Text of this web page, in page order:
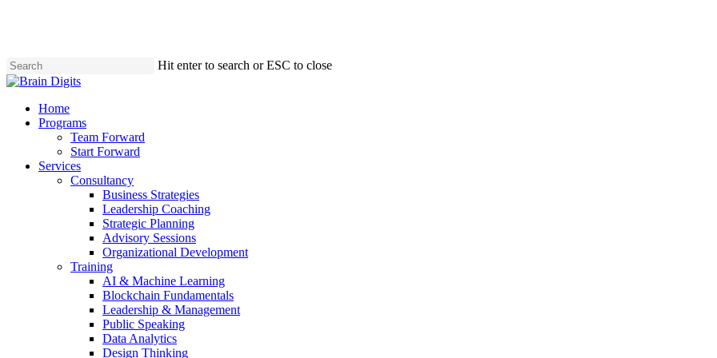
Hit enter to search or ESC to close
Close
Menu
Home
Programs
Team Forward
Start Forward
Services
Consultancy
Business Strategies
Leadership Coaching
Strategic Planning
Advisory Sessions
Organizational Development
Training
AI & Machine Learning
Blockchain Fundamentals
Leadership & Management
Public Speaking
Data Analytics
Design Thinking